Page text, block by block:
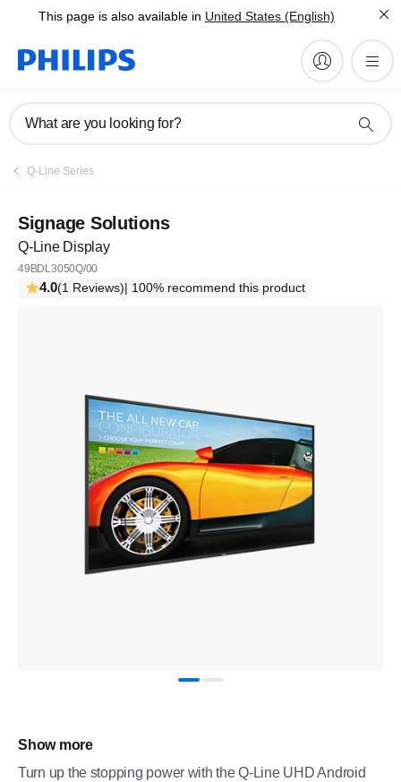
This page is also available in United States (English)
What are you looking for?
Q-Line Series
Signage Solutions
Q-Line Display
49BDL3050Q/00
4.0(1 Reviews)| 100% recommend this product
Show more
Turn up the stopping power with the Q-Line UHD Android